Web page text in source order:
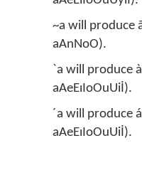
~a will produce
aAnNoO).
`a will produce
aAeEıIoOuUiİ).
´a will produce
aAeEıIoOuUiİ).